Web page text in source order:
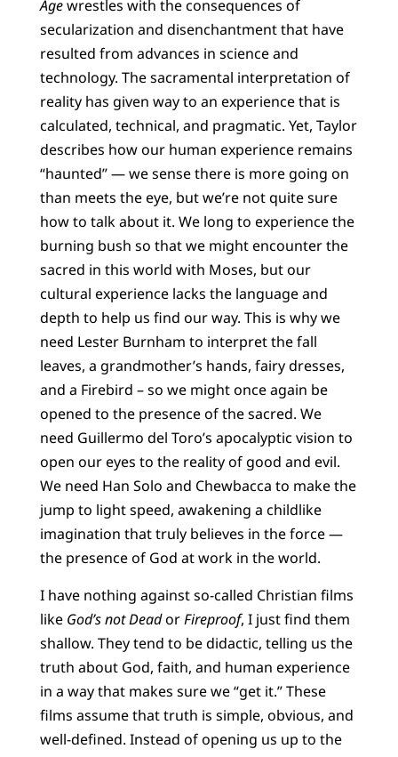
Agewrestles with the consequences of
secularization and disenchantment that have
resulted from advances in science and
technology. The sacramental interpretation of
reality has given way to an experience that is
calculated, technical, and pragmatic. Yet, Taylor
describes how our human experience remains
“haunted” — we sense there is more going on
than meets the eye, but we’re not quite sure
how to talk about it. We long to experience the
burning bush so that we might encounter the
sacred in this world with Moses, but our
cultural experience lacks the language and
depth to help us find our way. This is why we
need Lester Burnham to interpret the fall
leaves, a grandmother’s hands, fairy dresses,
and a Firebird – so we might once again be
opened to the presence of the sacred. We
need Guillermo del Toro’s apocalyptic vision to
open our eyes to the reality of good and evil.
We need Han Solo and Chewbacca to make the
jump to light speed, awakening a childlike
imagination that truly believes in the force —
the presence of God at work in the world.
I have nothing against so-called Christian films
like God’s not DeadorFireproof, I just find them
shallow. They tend to be didactic, telling us the
truth about God, faith, and human experience
in a way that makes sure we “get it.” These
films assume that truth is simple, obvious, and
well-defined. Instead of opening us up to the